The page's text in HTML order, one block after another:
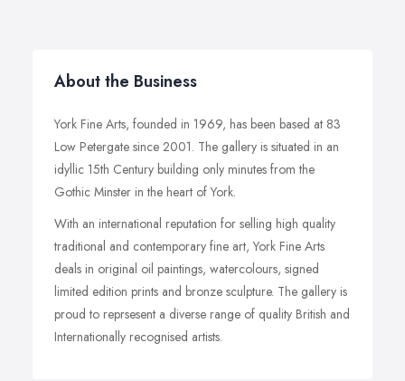
About the Business
York Fine Arts, founded in 1969, has been based at 83
Low Petergate since 2001. The gallery is situated in an
idyllic 15th Century building only minutes from the
Gothic Minster in the heart of York.
With an international reputation for selling high quality
traditional and contemporary fine art, York Fine Arts
deals in original oil paintings, watercolours, signed
limited edition prints and bronze sculpture. The gallery is
proud to reprsesent a diverse range of quality British and
Internationally recognised artists.